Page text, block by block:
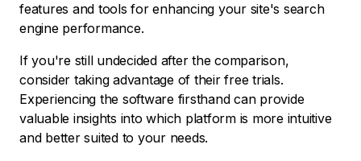
features and tools for enhancing your site's search
engine performance.
If you're still undecided after the comparison,
consider taking advantage of their free trials.
Experiencing the software firsthand can provide
valuable insights into which platform is more intuitive
and better suited to your needs.